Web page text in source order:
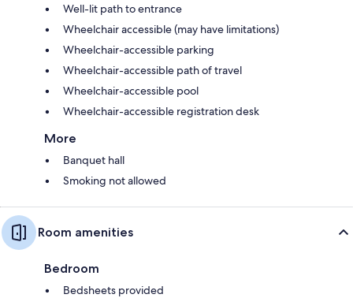
Well-lit path to entrance
Wheelchair accessible (may have limitations)
Wheelchair-accessible parking
Wheelchair-accessible path of travel
Wheelchair-accessible pool
Wheelchair-accessible registration desk
More
Banquet hall
Smoking not allowed
Room amenities
Bedroom
Bedsheets provided